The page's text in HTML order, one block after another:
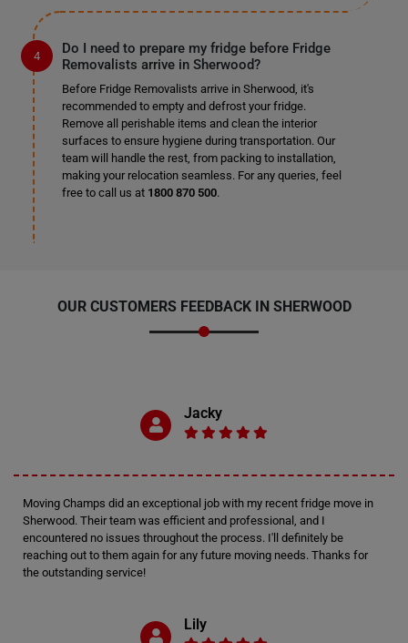
Do I need to prepare my fridge before Fridge
Removalists arrive in Sherwood?
Before Fridge Removalists arrive in Sherwood, it's
recommended to empty and defrost your fridge.
Remove all perishable items and clean the interior
surfaces to ensure hygiene during transportation. Our
team will handle the rest, from packing to installation,
making your relocation seamless. For any queries, feel
free to call us at 1800 870 500.
OUR CUSTOMERS FEEDBACK IN SHERWOOD
Jacky
Moving Champs did an exceptional job with my recent fridge move in
Sherwood. Their team was efficient and professional, and I
encountered no issues throughout the process. I'll definitely be
reaching out to them again for any future moving needs. Thanks for
the outstanding service!
Lily